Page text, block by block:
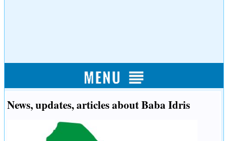
News, updates, articles about Baba Idris